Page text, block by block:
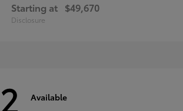
Starting at $49,670
Disclosure
2 Available